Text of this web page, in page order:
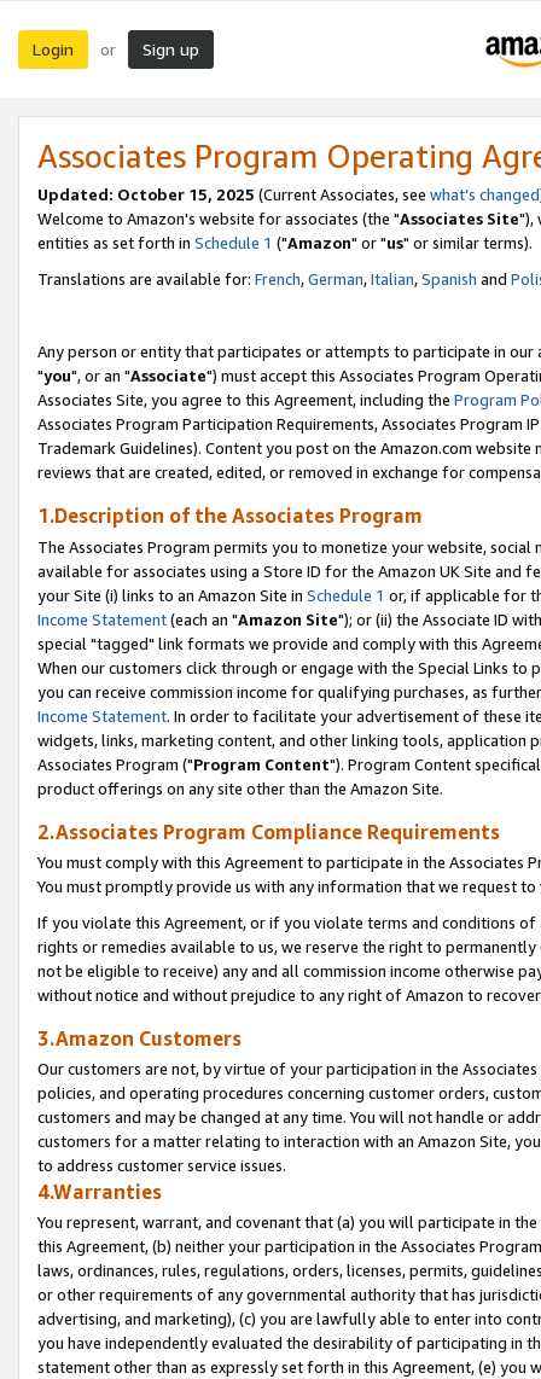
Login or Sign up
Associates Program Operating
Updated: October 15, 2025 (Current Associates, see what's changed
Welcome to Amazon's website for associates (the "Associates Site"),
entities as set forth in Schedule 1 ("Amazon" or "us" or similar terms).
Translations are available for: French,German,Italian,Spanish and
Any person or entity that participates or attempts to participate in our
"you", or an "Associate") must accept this Associates Program
Associates Site, you agree to this Agreement, including the Program
Associates Program Participation Requirements, Associates Program
Trademark Guidelines). Content you post on the Amazon.com
reviews that are created, edited, or removed in exchange for
1.Description of the Associates Program
The Associates Program permits you to monetize your website,
available for associates using a Store ID for the Amazon UK Site and
your Site (i) links to an Amazon Site in Schedule 1 or, if applicable for
Income Statement(each an "Amazon Site"); or (ii) the Associate ID
special "tagged" link formats we provide and comply with this
When our customers click through or engage with the Special Links
you can receive commission income for qualifying purchases, as
Income Statement. In order to facilitate your advertisement of these
widgets, links, marketing content, and other linking tools, application
Associates Program ("Program Content"). Program Content
product offerings on any site other than the Amazon Site.
2.Associates Program Compliance Requirements
You must comply with this Agreement to participate in the Associates
You must promptly provide us with any information that we request
If you violate this Agreement, or if you violate terms and conditions
rights or remedies available to us, we reserve the right to
not be eligible to receive) any and all commission income otherwise
without notice and without prejudice to any right of Amazon to
3.Amazon Customers
Our customers are not, by virtue of your participation in the
policies, and operating procedures concerning customer orders,
customers and may be changed at any time. You will not handle or
customers for a matter relating to interaction with an Amazon Site,
to address customer service issues.
4.Warranties
You represent, warrant, and covenant that (a) you will participate in
this Agreement, (b) neither your participation in the Associates
laws, ordinances, rules, regulations, orders, licenses, permits,
or other requirements of any governmental authority that has
advertising, and marketing), (c) you are lawfully able to enter into
you have independently evaluated the desirability of participating in
statement other than as expressly set forth in this Agreement, (e)